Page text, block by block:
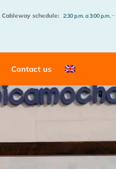
Cableway schedule: 2:30 p.m. a 3:00 p.m. -
Contact us